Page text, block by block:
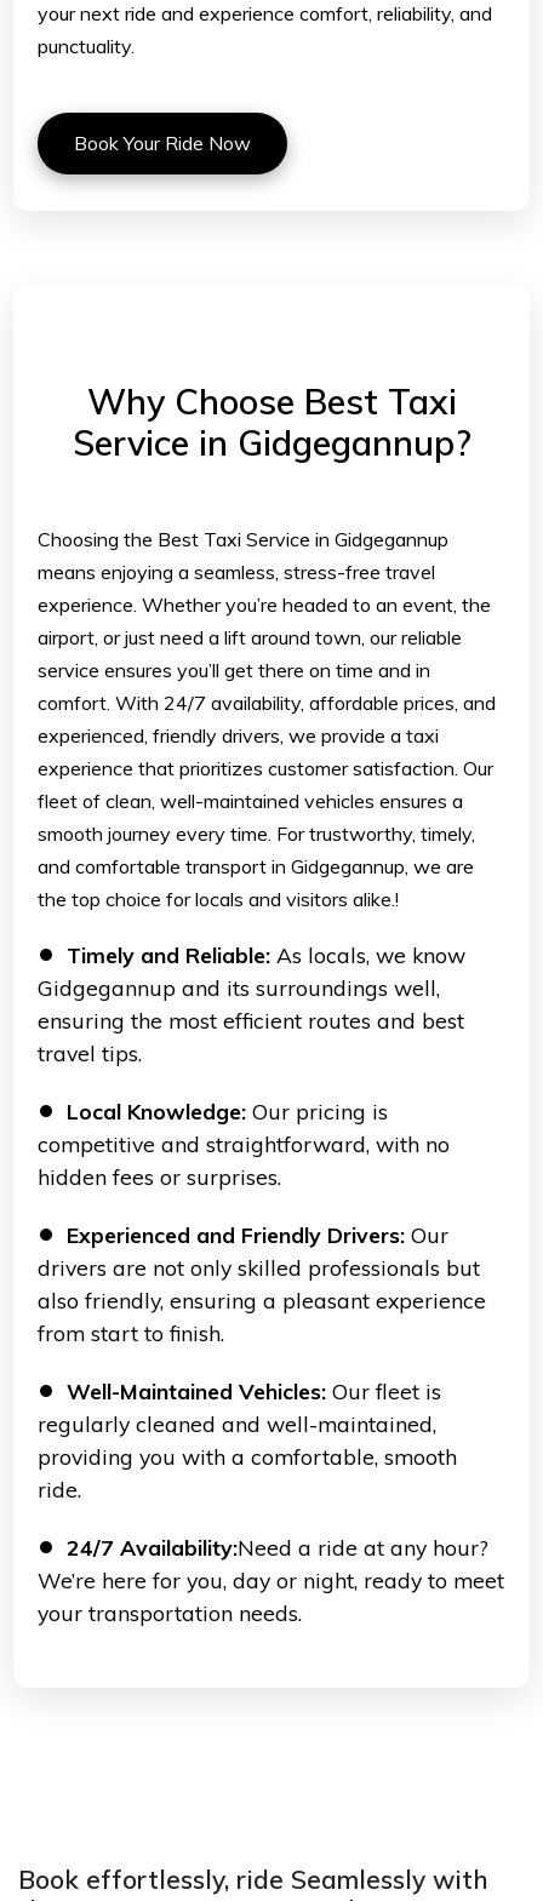
your next ride and experience comfort, reliability, and
punctuality.
Book Your Ride Now
Why Choose Best Taxi
Service in Gidgegannup?
Choosing the Best Taxi Service in Gidgegannup
means enjoying a seamless, stress-free travel
experience. Whether you’re headed to an event, the
airport, or just need a lift around town, our reliable
service ensures you’ll get there on time and in
comfort. With 24/7 availability, affordable prices, and
experienced, friendly drivers, we provide a taxi
experience that prioritizes customer satisfaction. Our
fleet of clean, well-maintained vehicles ensures a
smooth journey every time. For trustworthy, timely,
and comfortable transport in Gidgegannup, we are
the top choice for locals and visitors alike.!
Timely and Reliable: As locals, we know
Gidgegannup and its surroundings well,
ensuring the most efficient routes and best
travel tips.
Local Knowledge:Our pricing is
competitive and straightforward, with no
hidden fees or surprises.
Experienced and Friendly Drivers:Our
drivers are not only skilled professionals but
also friendly, ensuring a pleasant experience
from start to finish.
Well-Maintained Vehicles: Our fleet is
regularly cleaned and well-maintained,
providing you with a comfortable, smooth
ride.
24/7 Availability:Need a ride at any hour?
We’re here for you, day or night, ready to meet
your transportation needs.
Book effortlessly, ride Seamlessly with